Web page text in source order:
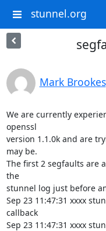
stunnel.org
Mark Brookes
We are currently
openssl
version 1.1.0k and are
may be.
The first 2 segfaults are
the
stunnel log just before
Sep 23 11:47:31 xxxx
callback
Sep 23 11:47:31 xxxx